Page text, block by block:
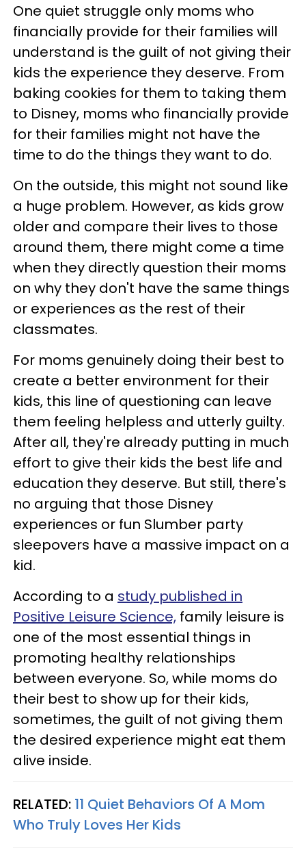
One quiet struggle only moms who
financially provide for their families will
understand is the guilt of not giving their
kids the experience they deserve. From
baking cookies for them to taking them
to Disney, moms who financially provide
for their families might not have the
time to do the things they want to do.
On the outside, this might not sound like
a huge problem. However, as kids grow
older and compare their lives to those
around them, there might come a time
when they directly question their moms
on why they don't have the same things
or experiences as the rest of their
classmates.
For moms genuinely doing their best to
create a better environment for their
kids, this line of questioning can leave
them feeling helpless and utterly guilty.
After all, they're already putting in much
effort to give their kids the best life and
education they deserve. But still, there's
no arguing that those Disney
experiences or fun Slumber party
sleepovers have a massive impact on a
kid.
According to a study published in
Positive Leisure Science, family leisure is
one of the most essential things in
promoting healthy relationships
between everyone. So, while moms do
their best to show up for their kids,
sometimes, the guilt of not giving them
the desired experience might eat them
alive inside.
RELATED: 11 Quiet Behaviors Of A Mom
Who Truly Loves Her Kids